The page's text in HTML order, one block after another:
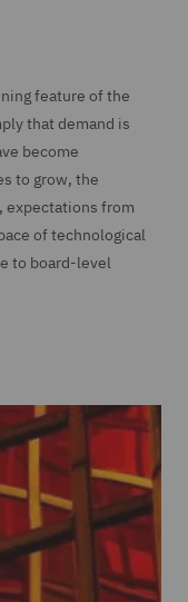
feature of the
that demand is
become
to grow, the
expectations from
of technological
to board-level